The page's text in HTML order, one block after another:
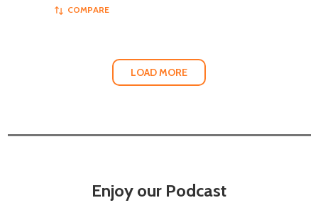
COMPARE
LOAD MORE
Enjoy our Podcast